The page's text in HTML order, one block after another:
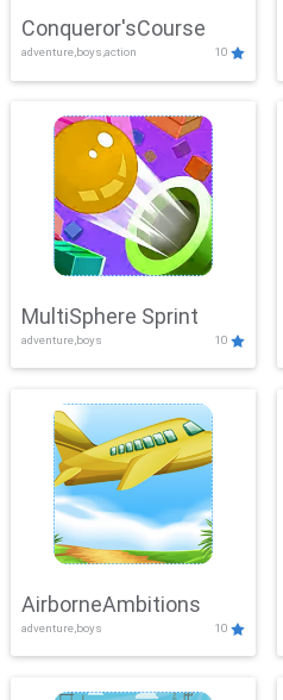
Conqueror'sCourse
adventure,boys,action 10
MultiSphere Sprint
adventure,boys 10
AirborneAmbitions
adventure,boys 10